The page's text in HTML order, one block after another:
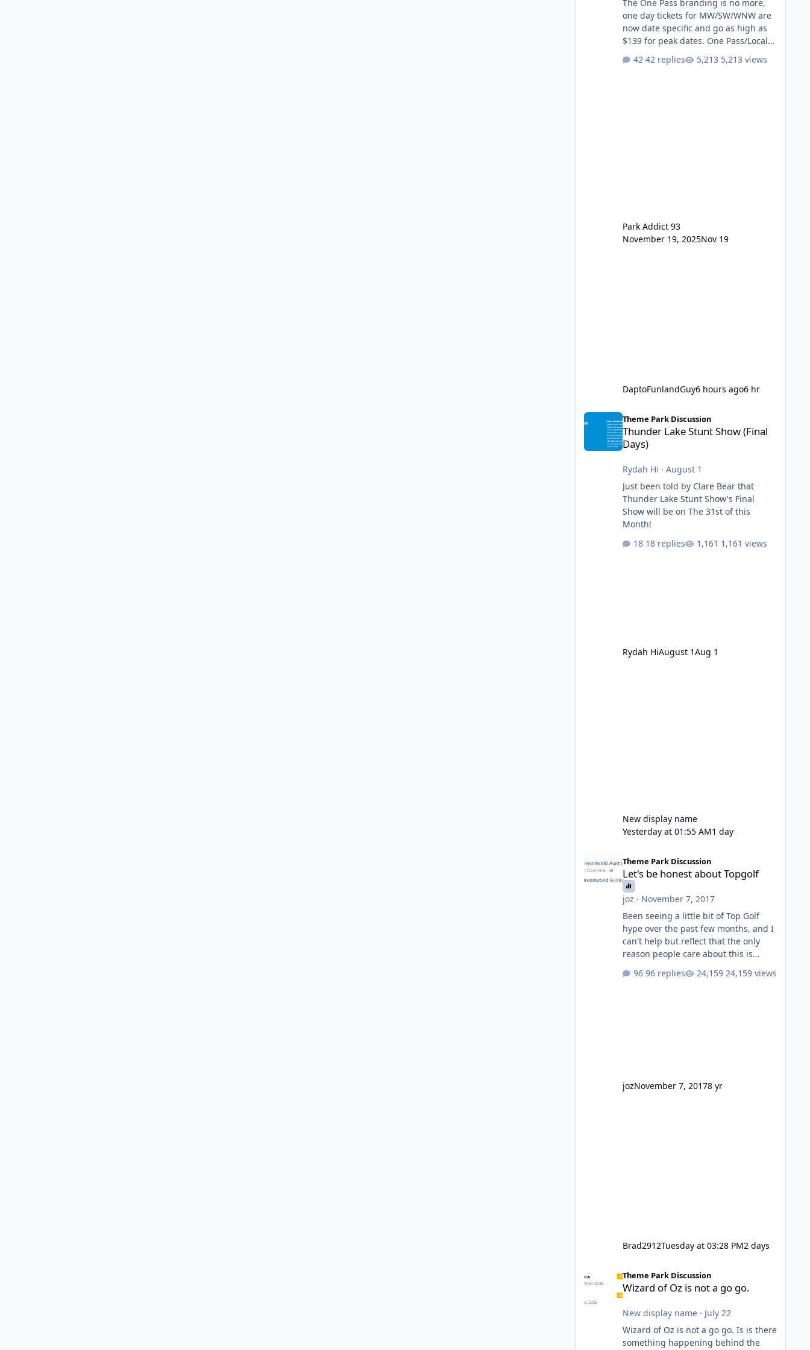
The One Pass branding is no more,
one day tickets for MW/SW/WNW are
now date specific and go as high as
$139 for peak dates. One Pass/Locals
One Pass Lite/Annual Adventure Pass
42 replies 5,213 views
Park Addict 93
November 19, 2025Nov 19
DaptoFunlandGuy6 hours ago6 hr
Thunder Lake Stunt Show (Final Days)
Theme Park Discussion
Thunder Lake Stunt Show (Final
Days)
Rydah Hi · August 1
Just been told by Clare Bear that
Thunder Lake Stunt Show's Final
Show will be on The 31st of this
Month!
18 replies
1,161 views
Rydah HiAugust 1Aug 1
New display name
Yesterday at 01:55 AM1 day
Theme Park Discussion
Let's be honest about Topgolf
joz · November 7, 2017
Been seeing a little bit of Top Golf
hype over the past few months, and I
can't help but reflect that the only
reason people care about this is
gets excited when a new go kart track
might even fall into that ca
96 replies 24,159 views
jozNovember 7, 20178 yr
Brad2912Tuesday at 03:28 PM2 days
Theme Park Discussion
Wizard of Oz is not a go go.
New display name· July 22
Wizard of Oz is not a go go. Is is there
something happening behind the